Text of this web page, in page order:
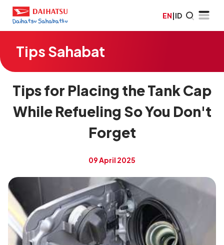
EN|ID
Tips Sahabat
Tips for Placing the Tank Cap
While Refueling So You Don't
Forget
09 April 2025